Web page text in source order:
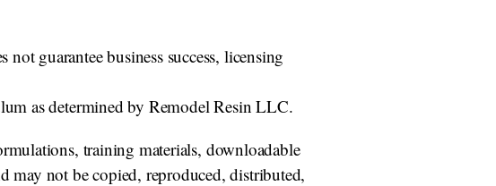
guarantee business success, licensing
as determined by Remodel Resin LLC.
training materials, downloadable
may not be copied, reproduced, distributed,